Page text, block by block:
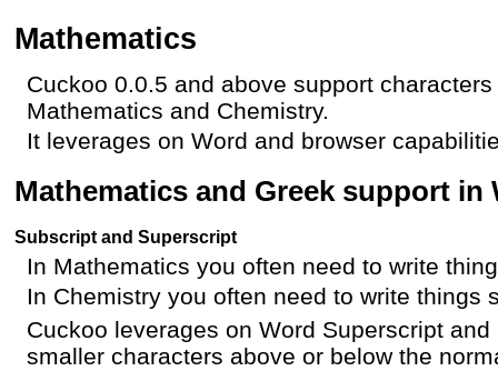
Mathematics
Cuckoo 0.0.5 and above support
Mathematics and Chemistry.
It leverages on Word and browser
Mathematics and Greek support in
Subscript and Superscript
In Mathematics you often need to write
In Chemistry you often need to write things
Cuckoo leverages on Word Superscript
smaller characters above or below the